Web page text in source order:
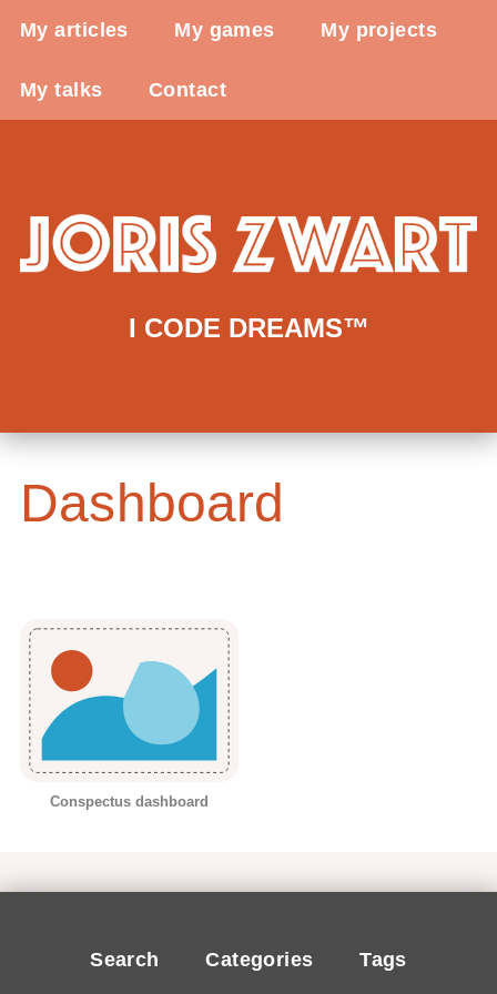
My articles My games My projects
My talks Contact
I CODE DREAMS™
Dashboard
Conspectus dashboard
Search Categories Tags